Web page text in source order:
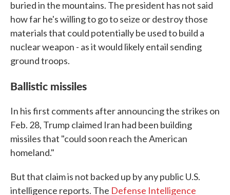
buried in the mountains. The president has not said
how far he's willing to go to seize or destroy those
materials that could potentially be used to build a
nuclear weapon - as it would likely entail sending
ground troops.
Ballistic missiles
In his first comments after announcing the strikes on
Feb. 28, Trump claimed Iran had been building
missiles that "could soon reach the American
homeland."
But that claim is not backed up by any public U.S.
intelligence reports. The Defense Intelligence